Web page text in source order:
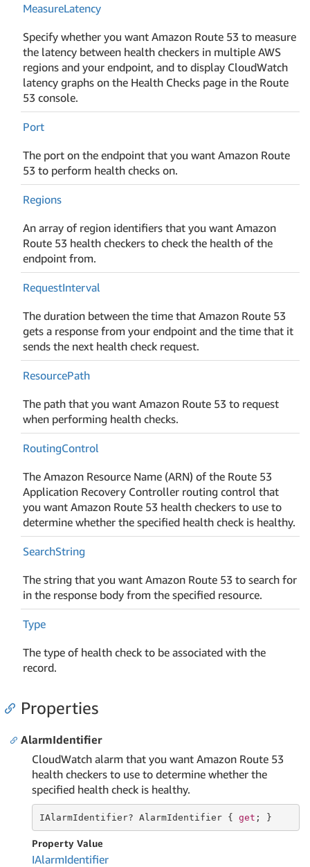
MeasureLatency
Specify whether you want Amazon Route 53 to measure
the latency between health checkers in multiple AWS
regions and your endpoint, and to display CloudWatch
latency graphs on the Health Checks page in the Route
53 console.
Port
The port on the endpoint that you want Amazon Route
53 to perform health checks on.
Regions
An array of region identifiers that you want Amazon
Route 53 health checkers to check the health of the
endpoint from.
RequestInterval
The duration between the time that Amazon Route 53
gets a response from your endpoint and the time that it
sends the next health check request.
ResourcePath
The path that you want Amazon Route 53 to request
when performing health checks.
RoutingControl
The Amazon Resource Name (ARN) of the Route 53
Application Recovery Controller routing control that
you want Amazon Route 53 health checkers to use to
determine whether the specified health check is healthy.
SearchString
The string that you want Amazon Route 53 to search for
in the response body from the specified resource.
Type
The type of health check to be associated with the
record.
Properties
AlarmIdentifier
CloudWatch alarm that you want Amazon Route 53
health checkers to use to determine whether the
specified health check is healthy.
IAlarmIdentifier? AlarmIdentifier { get ; }
Property Value
IAlarmIdentifier